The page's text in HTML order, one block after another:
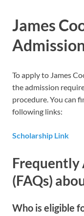
James
To apply to James
the admission
procedure. You can
following links:
Scholarship Link
Frequently
(FAQs)
Who is eligible